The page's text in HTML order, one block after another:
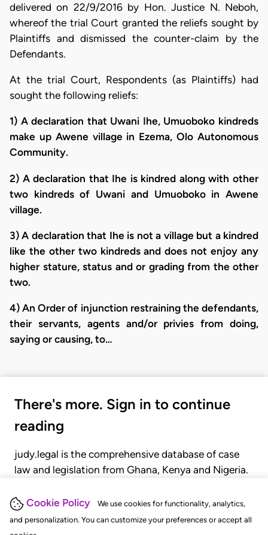
Cookie Policy
We use cookies for functionality, analytics,
and personalization. You can customize your preferences or accept all
delivered on 22/9/2016 by Hon. Justice N. Neboh,
whereof the trial Court granted the reliefs sought by
Plaintiffs and dismissed the counter-claim by the
Defendants.
At the trial Court, Respondents (as Plaintiffs) had
sought the following reliefs:
1) A declaration that Uwani Ihe, Umuoboko kindreds
make up Awene village in Ezema, Olo Autonomous
Community.
2) A declaration that Ihe is kindred along with other
two kindreds of Uwani and Umuoboko in Awene
village.
3) A declaration that Ihe is not a village but a kindred
like the other two kindreds and does not enjoy any
higher stature, status and or grading from the other
two.
4) An Order of injunction restraining the defendants,
their servants, agents and/or privies from doing,
saying or causing, to…
There's more. Sign in to continue
reading
judy.legal is the comprehensive database of case
law and legislation from Ghana, Kenya and Nigeria.
judgments, statutes, and rules of court.